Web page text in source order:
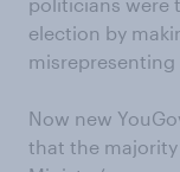
election by
misrepresenting
Now new
that the majority